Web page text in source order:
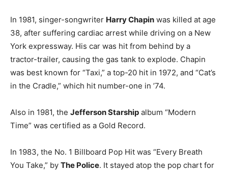
In 1981, singer-songwriter Harry Chapin was killed at age
38, after suffering cardiac arrest while driving on a New
York expressway. His car was hit from behind by a
tractor-trailer, causing the gas tank to explode. Chapin
was best known for “Taxi,” a top-20 hit in 1972, and “Cat’s
in the Cradle,” which hit number-one in ’74.
Also in 1981, the Jefferson Starship album “Modern
Time” was certified as a Gold Record.
In 1983, the No. 1 Billboard Pop Hit was “Every Breath
You Take,” by The Police. It stayed atop the pop chart for